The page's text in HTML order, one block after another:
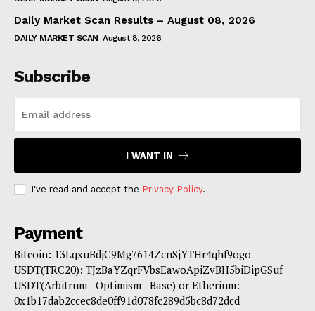
Daily Market Scan Results – August 08, 2026
DAILY MARKET SCAN August 8, 2026
Subscribe
I WANT IN
I've read and accept the Privacy Policy.
Payment
Bitcoin: 13LqxuBdjC9Mg7614ZcnSjYTHr4qhf9ogo
USDT(TRC20): TJzBaYZqrFVbsEawoApiZvBH5biDipGSuf
USDT(Arbitrum - Optimism - Base) or Etherium:
0x1b17dab2ccec8de0ff91d078fc289d5bc8d72dcd